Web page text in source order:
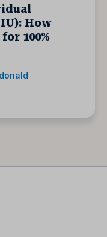
How
100%